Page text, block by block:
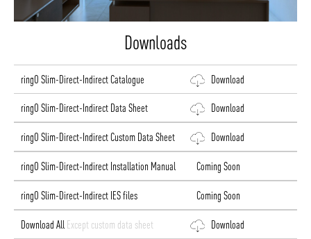
Downloads
ringO Slim-Direct-Indirect Catalogue Download
ringO Slim-Direct-Indirect Data Sheet Download
ringO Slim-Direct-Indirect Custom Data Sheet Download
ringO Slim-Direct-Indirect Installation Manual Coming Soon
ringO Slim-Direct-Indirect IES files Coming Soon
Download All Except custom data sheet Download